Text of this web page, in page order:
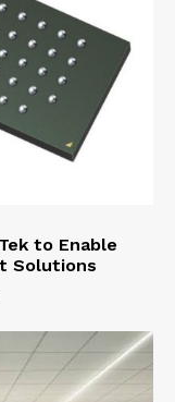
to Enable
Solutions